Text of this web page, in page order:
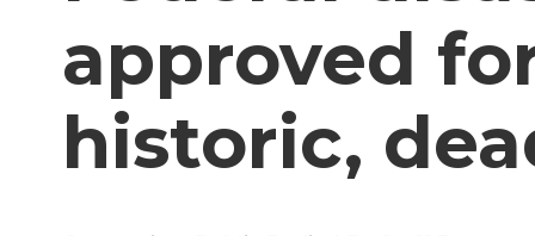
approved
historic,